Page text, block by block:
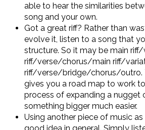
able to hear the similarities
song and your own.
Got a great riff? Rather than
evolve it, listen to a song that
structure. So it may be main
riff/verse/chorus/main riff/
riff/verse/bridge/chorus/outro.
gives you a road map to work
process of expanding a nugget
something bigger much easier.
Using another piece of music
good idea in general. Simply